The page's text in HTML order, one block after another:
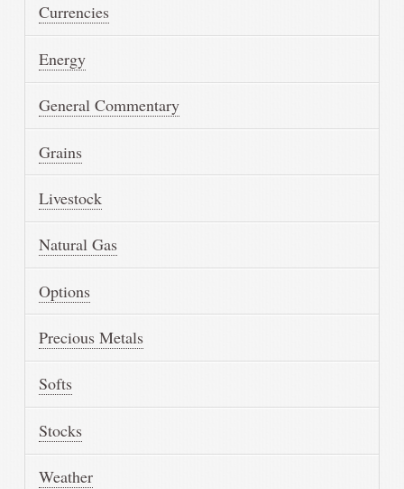
Currencies
Energy
General Commentary
Grains
Livestock
Natural Gas
Options
Precious Metals
Softs
Stocks
Weather